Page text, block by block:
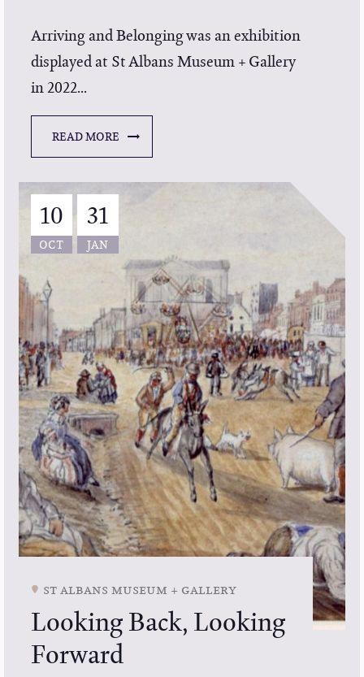
Arriving and Belonging was an exhibition
displayed at St Albans Museum + Gallery
in 2022...
READ MORE
10
OCT
31
JAN
st albans museum + gallery
Looking Back, Looking
Forward